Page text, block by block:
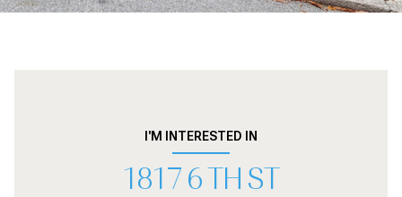
I'M INTERESTED IN
1817 6 TH ST